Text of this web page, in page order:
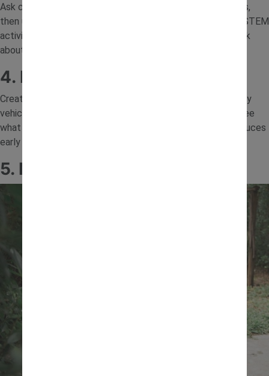
Ask children to collect items like stones, sticks and leaves,
then use them to build something creative. These nature STEM
activities encourage imagination while helping children think
about how different materials can be used together.
4. DIY Ramp and Rolling Test
Create ramps using boards, trays or even books, and roll toy
vehicles down them. Try different heights and angles to see
what makes things go faster or slower. This activity introduces
early physics concepts in a fun, hands-on way.
5. Mud Kitchen Mixing Station